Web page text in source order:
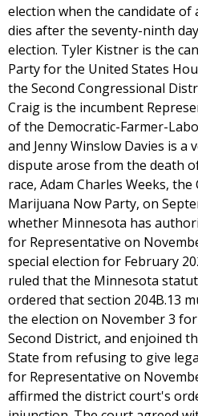
election when the candidate
dies after the seventy-ninth
election. Tyler Kistner is the
Party for the United States
the Second Congressional
Craig is the incumbent
of the Democratic-Farmer-
and Jenny Winslow Davies is a
dispute arose from the death
race, Adam Charles Weeks,
Marijuana Now Party, on
whether Minnesota has
for Representative on
special election for February
ruled that the Minnesota
ordered that section 204B.13
the election on November 3
Second District, and enjoined
State from refusing to give
for Representative on
affirmed the district court's